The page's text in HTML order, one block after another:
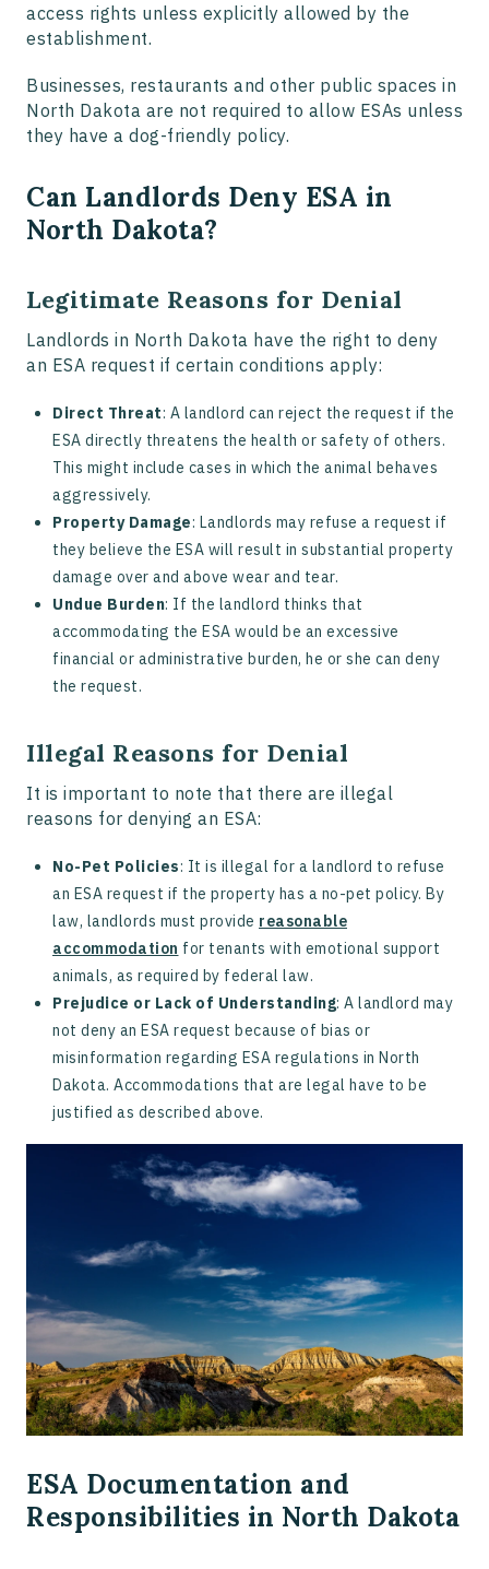
access rights unless explicitly allowed by the
establishment.
Businesses, restaurants and other public spaces in
North Dakota are not required to allow ESAs unless
they have a dog-friendly policy.
Can Landlords Deny ESA in
North Dakota?
Legitimate Reasons for Denial
Landlords in North Dakota have the right to deny
an ESA request if certain conditions apply:
Direct Threat: A landlord can reject the request if the
ESA directly threatens the health or safety of others.
This might include cases in which the animal behaves
aggressively.
Property Damage: Landlords may refuse a request if
they believe the ESA will result in substantial property
damage over and above wear and tear.
Undue Burden: If the landlord thinks that
accommodating the ESA would be an excessive
financial or administrative burden, he or she can deny
the request.
Illegal Reasons for Denial
It is important to note that there are illegal
reasons for denying an ESA:
No-Pet Policies: It is illegal for a landlord to refuse
an ESA request if the property has a no-pet policy. By
law, landlords must provide reasonable
accommodation for tenants with emotional support
animals, as required by federal law.
Prejudice or Lack of Understanding: A landlord may
not deny an ESA request because of bias or
misinformation regarding ESA regulations in North
Dakota. Accommodations that are legal have to be
justified as described above.
ESA Documentation and
Responsibilities in North Dakota